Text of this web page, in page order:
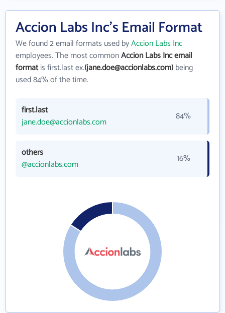
Accion Labs Inc's Email Format
We found 2 email formats used byAccion Labs Inc
employees. The most commonAccion Labs Inc email
formatis first.last ex.(jane.doe@accionlabs.com)being
used 84% of the time.
first.last
jane.doe@accionlabs.com
84%
others
@accionlabs.com
16%